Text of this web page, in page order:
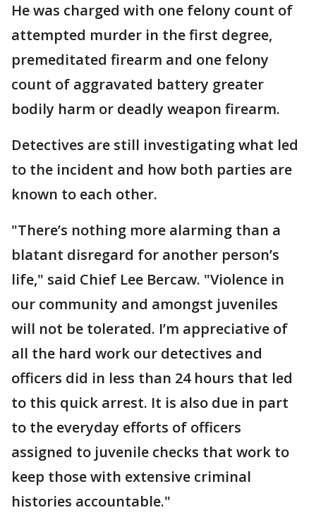
He was charged with one felony count of
attempted murder in the first degree,
premeditated firearm and one felony
count of aggravated battery greater
bodily harm or deadly weapon firearm.
Detectives are still investigating what led
to the incident and how both parties are
known to each other.
"There’s nothing more alarming than a
blatant disregard for another person’s
life," said Chief Lee Bercaw. "Violence in
our community and amongst juveniles
will not be tolerated. I’m appreciative of
all the hard work our detectives and
officers did in less than 24 hours that led
to this quick arrest. It is also due in part
to the everyday efforts of officers
assigned to juvenile checks that work to
keep those with extensive criminal
histories accountable."